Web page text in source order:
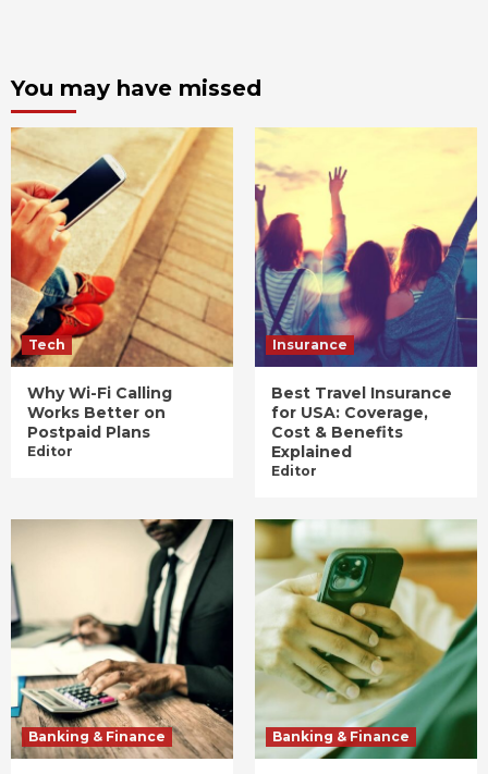
You may have missed
Tech
Why Wi-Fi Calling
Works Better on
Postpaid Plans
Editor
Insurance
Best Travel Insurance
for USA: Coverage,
Cost & Benefits
Explained
Editor
Banking & Finance Banking & Finance